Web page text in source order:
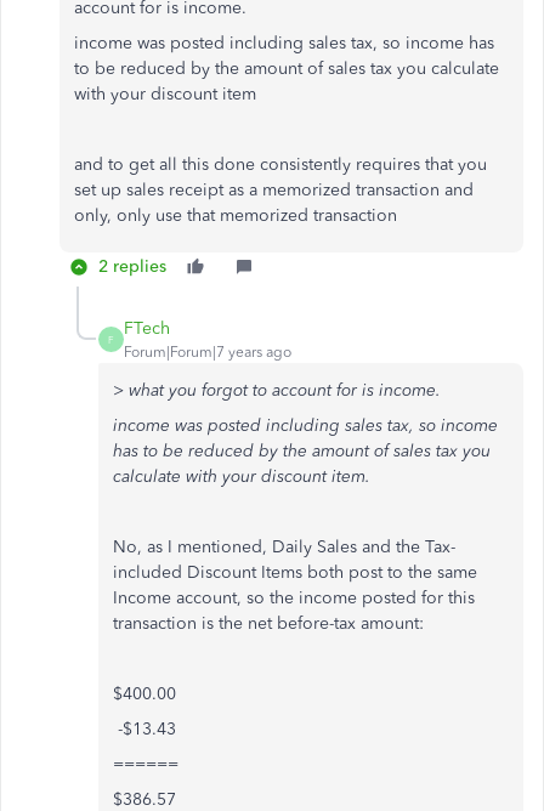
account for is income.
income was posted including sales tax, so income has
to be reduced by the amount of sales tax you calculate
with your discount item
and to get all this done consistently requires that you
set up sales receipt as a memorized transaction and
only, only use that memorized transaction
2 replies
F
FTech
Forum|Forum|7 years ago
> what you forgot to account for is income.
income was posted including sales tax, so income
has to be reduced by the amount of sales tax you
calculate with your discount item.
No, as I mentioned, Daily Sales and the Tax-
included Discount Items both post to the same
Income account, so the income posted for this
transaction is the net before-tax amount:
$400.00
-$13.43
======
$386.57